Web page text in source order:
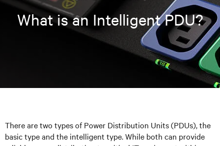
What is an Intelligent PDU?
There are two types of Power Distribution Units (PDUs), the
basic type and the intelligent type. While both can provide